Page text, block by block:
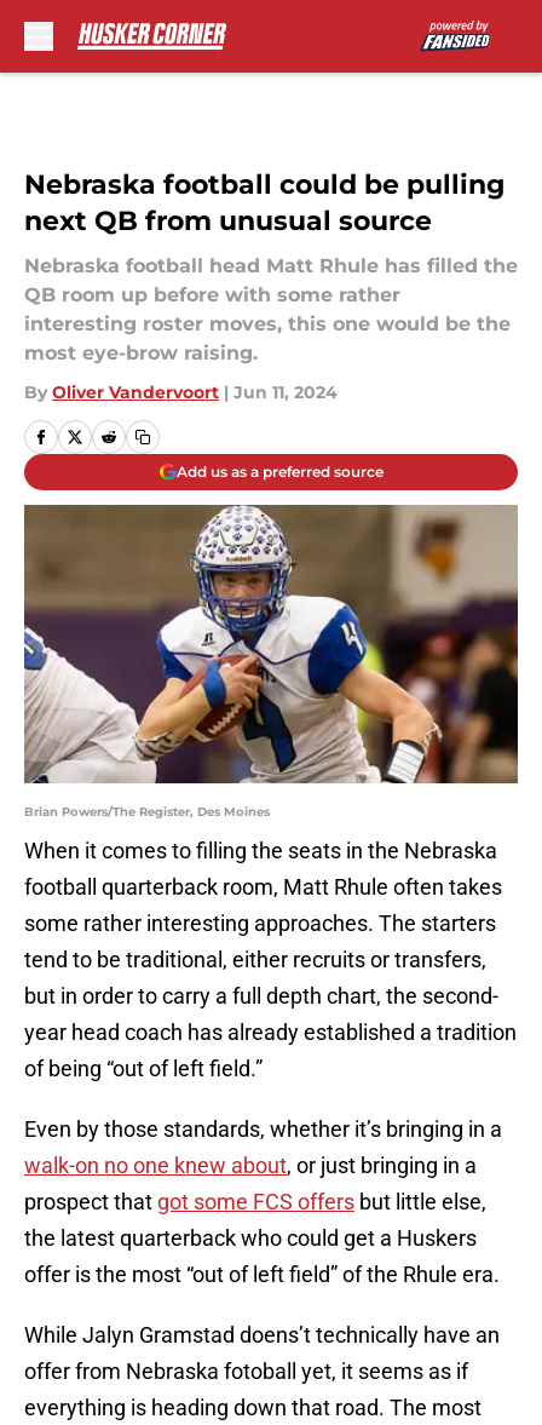
Nebraska football could be pulling
next QB from unusual source
Nebraska football head Matt Rhule has filled the
QB room up before with some rather
interesting roster moves, this one would be the
most eye-brow raising.
By Oliver Vandervoort | Jun 11, 2024
Add us as a preferred source
Brian Powers/The Register, Des Moines
When it comes to filling the seats in the Nebraska
football quarterback room, Matt Rhule often takes
some rather interesting approaches. The starters
tend to be traditional, either recruits or transfers,
but in order to carry a full depth chart, the second-
year head coach has already established a tradition
of being “out of left field.”
Even by those standards, whether it’s bringing in a
walk-on no one knew about, or just bringing in a
prospect that got some FCS offers but little else,
the latest quarterback who could get a Huskers
offer is the most “out of left field” of the Rhule era.
While Jalyn Gramstad doens’t technically have an
offer from Nebraska fotoball yet, it seems as if
everything is heading down that road. The most